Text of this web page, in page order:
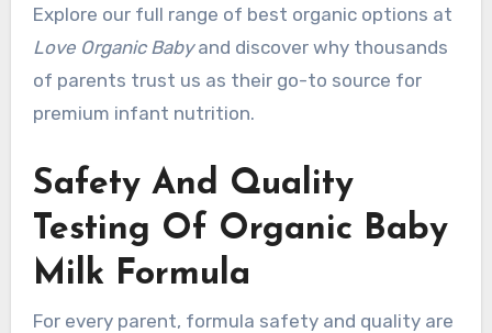
Explore our full range of best organic options at
Love Organic Babyand discover why thousands
of parents trust us as their go-to source for
premium infant nutrition.
Safety And Quality
Testing Of Organic Baby
Milk Formula
For every parent, formula safety and quality are